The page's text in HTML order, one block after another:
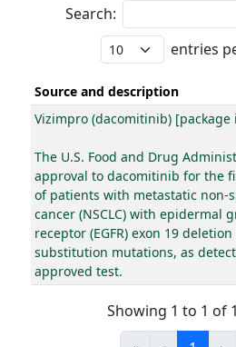
Search:
entries
Source and description
Vizimpro (dacomitinib) [package
The U.S. Food and Drug
approval to dacomitinib for the
of patients with metastatic non-
cancer (NSCLC) with epidermal
receptor (EGFR) exon 19
substitution mutations, as
approved test.
Showing 1 to 1 of